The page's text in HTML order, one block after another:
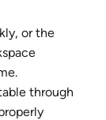
or the
through